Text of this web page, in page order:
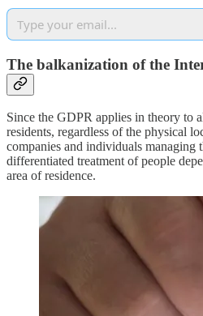
The balkanization of the
Since the GDPR applies in theory to
residents, regardless of the physical
companies and individuals managing
differentiated treatment of people
area of residence.